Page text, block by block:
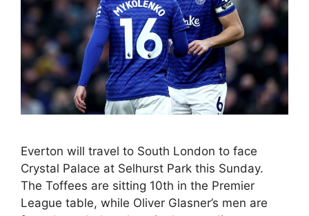
Everton will travel to South London to face
Crystal Palace at Selhurst Park this Sunday.
The Toffees are sitting 10th in the Premier
League table, while Oliver Glasner’s men are